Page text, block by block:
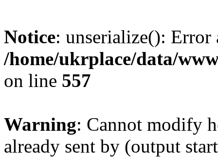
Notice: unserialize():
/home/ukrplace/data/
on line 557
Warning: Cannot modify
already sent by (output